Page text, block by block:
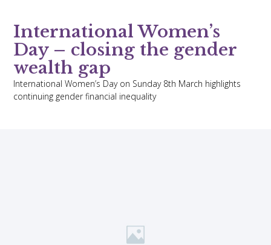
International Women’s
Day – closing the gender
wealth gap
International Women’s Day on Sunday 8th March highlights
continuing gender financial inequality